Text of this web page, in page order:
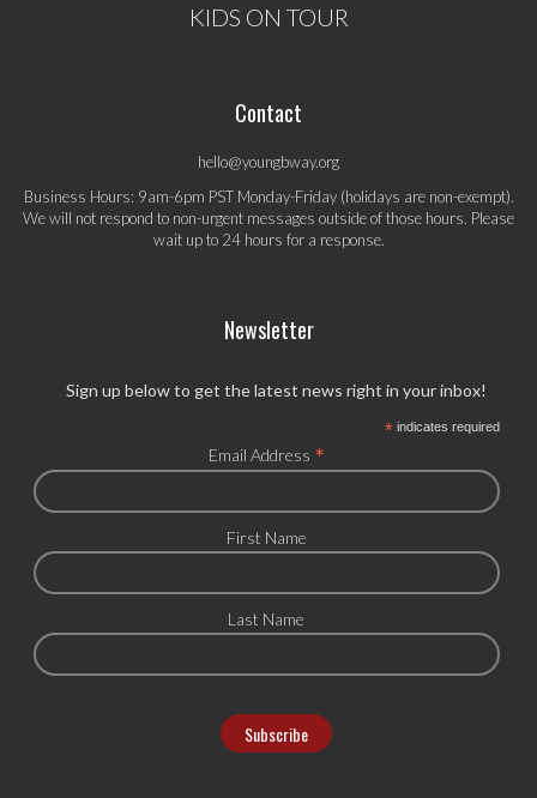
KIDS ON TOUR
Contact
hello@youngbway.org
Business Hours: 9am-6pm PST Monday-Friday (holidays are non-exempt).
We will not respond to non-urgent messages outside of those hours. Please
wait up to 24 hours for a response.
Newsletter
Sign up below to get the latest news right in your inbox!
*indicates required
Email Address *
First Name
Last Name